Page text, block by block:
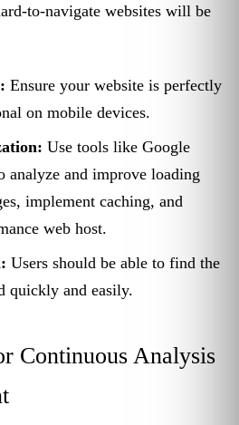
to-navigate websites will be
Ensure your website is perfectly
on mobile devices.
Use tools like Google
analyze and improve loading
implement caching, and
web host.
Users should be able to find the
quickly and easily.
Continuous Analysis